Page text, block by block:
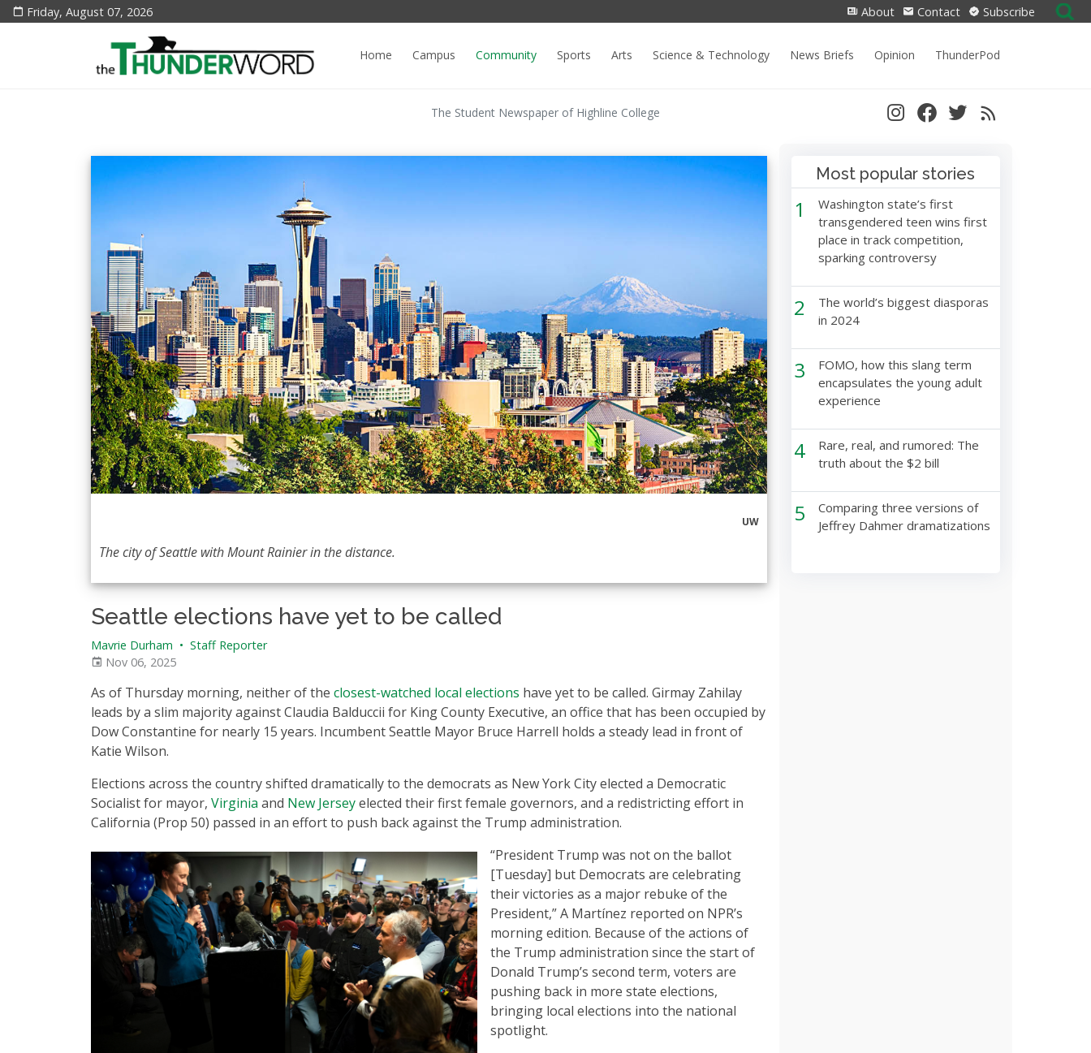
Friday, August 07, 2026 About Contact Subscribe
Search
for:
Home
Campus Community Sports Arts Science & Technology News Briefs Opinion ThunderPod
The Student Newspaper of Highline College
UW
The city of Seattle with Mount Rainier in the distance.
Seattle elections have yet to be called
Mavrie Durham • Staff Reporter
Nov 06, 2025
As of Thursday morning, neither of the closest-watched local elections have yet to be called. Girmay Zahilay
leads by a slim majority against Claudia Balduccii for King County Executive, an office that has been occupied by
Dow Constantine for nearly 15 years. Incumbent Seattle Mayor Bruce Harrell holds a steady lead in front of
Katie Wilson.
Elections across the country shifted dramatically to the democrats as New York City elected a Democratic
Socialist for mayor, Virginia and New Jerseyelected their first female governors, and a redistricting effort in
California (Prop 50) passed in an effort to push back against the Trump administration.
“President Trump was not on the ballot
[Tuesday] but Democrats are celebrating
their victories as a major rebuke of the
President,” A Martínez reported on NPR’s
morning edition. Because of the actions of
the Trump administration since the start of
Donald Trump’s second term, voters are
pushing back in more state elections,
bringing local elections into the national
spotlight.
Most popular stories
1
Washington state’s first
transgendered teen wins first
place in track competition,
sparking controversy
2
The world’s biggest diasporas
in 2024
3
FOMO, how this slang term
encapsulates the young adult
experience
4
Rare, real, and rumored: The
truth about the $2 bill
5
Comparing three versions of
Jeffrey Dahmer dramatizations